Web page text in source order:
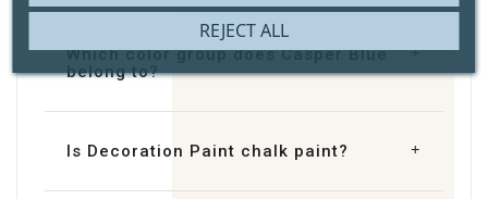
Which color group does Casper Blue
belong to?
Is Decoration Paint chalk paint?
REJECT ALL